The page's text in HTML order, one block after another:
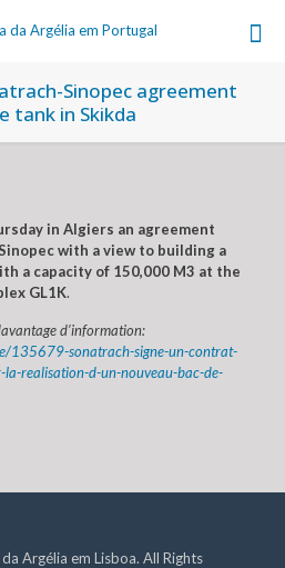
Sinopec agreement
tank in Skikda
in Algiers an agreement
with a view to building a
a capacity of 150,000 M3 at the
GL1K.
d’information:
135679-sonatrach-signe-un-contrat-
la-realisation-d-un-nouveau-bac-de-
Argélia em Lisboa. All Rights